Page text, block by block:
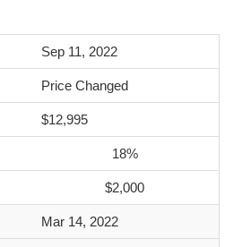
Sep 11, 2022
Price Changed
$12,995
18%
$2,000
Mar 14, 2022